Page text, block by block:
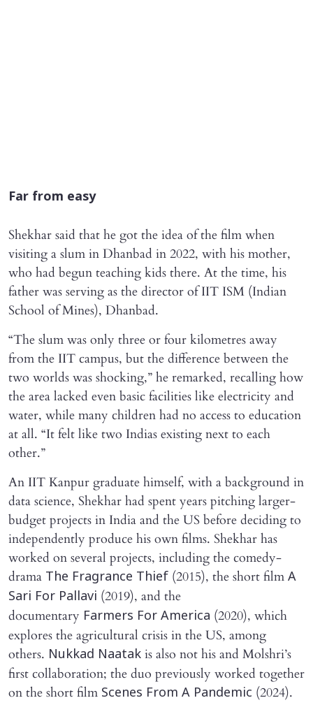
Far from easy
Shekhar said that he got the idea of the film when
visiting a slum in Dhanbad in 2022, with his mother,
who had begun teaching kids there. At the time, his
father was serving as the director of IIT ISM (Indian
School of Mines), Dhanbad.
“The slum was only three or four kilometres away
from the IIT campus, but the difference between the
two worlds was shocking,” he remarked, recalling how
the area lacked even basic facilities like electricity and
water, while many children had no access to education
at all. “It felt like two Indias existing next to each
other.”
An IIT Kanpur graduate himself, with a background in
data science, Shekhar had spent years pitching larger-
budget projects in India and the US before deciding to
independently produce his own films. Shekhar has
worked on several projects, including the comedy-
drama The Fragrance Thief (2015), the short film A
Sari For Pallavi (2019), and the
documentary Farmers For America (2020), which
explores the agricultural crisis in the US, among
others. Nukkad Naatak is also not his and Molshri’s
first collaboration; the duo previously worked together
on the short film Scenes From A Pandemic (2024).